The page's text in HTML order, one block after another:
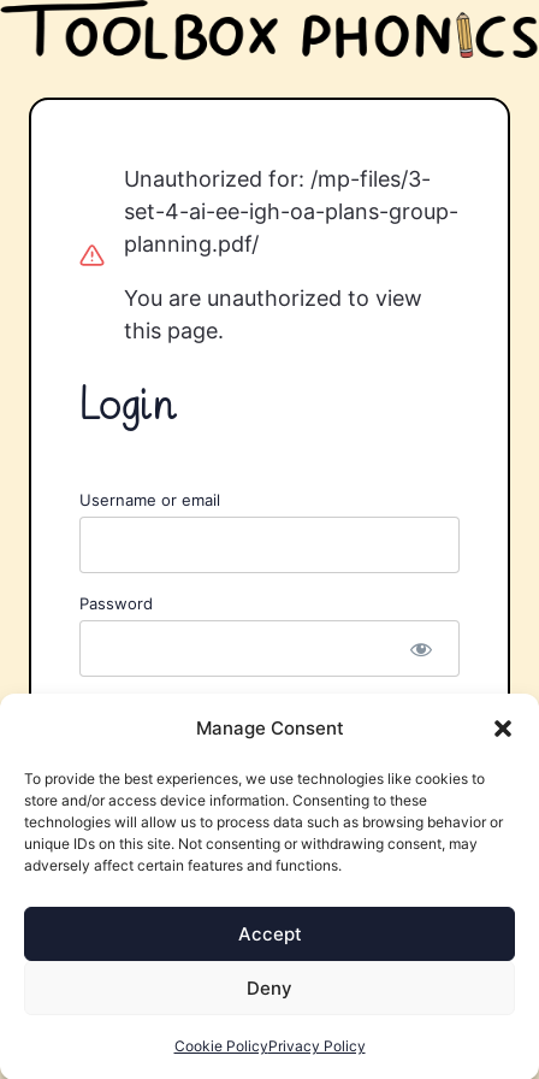
Manage Consent
To provide the best experiences, we use technologies like cookies to
store and/or access device information. Consenting to these
technologies will allow us to process data such as browsing behavior or
unique IDs on this site. Not consenting or withdrawing consent, may
adversely affect certain features and functions.
Accept
Deny
Cookie PolicyPrivacy Policy
Unauthorized for: /mp-files/3-
set-4-ai-ee-igh-oa-plans-group-
planning.pdf/
You are unauthorized to view
this page.
Login
Username or email
Password